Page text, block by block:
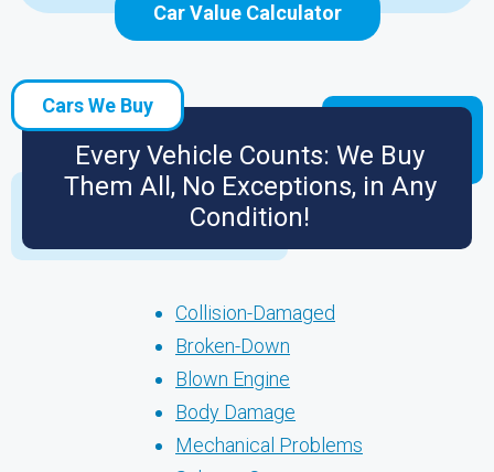
Car Value Calculator
Cars We Buy
Every Vehicle Counts: We Buy
Them All, No Exceptions, in Any
Condition!
Collision-Damaged
Broken-Down
Blown Engine
Body Damage
Mechanical Problems